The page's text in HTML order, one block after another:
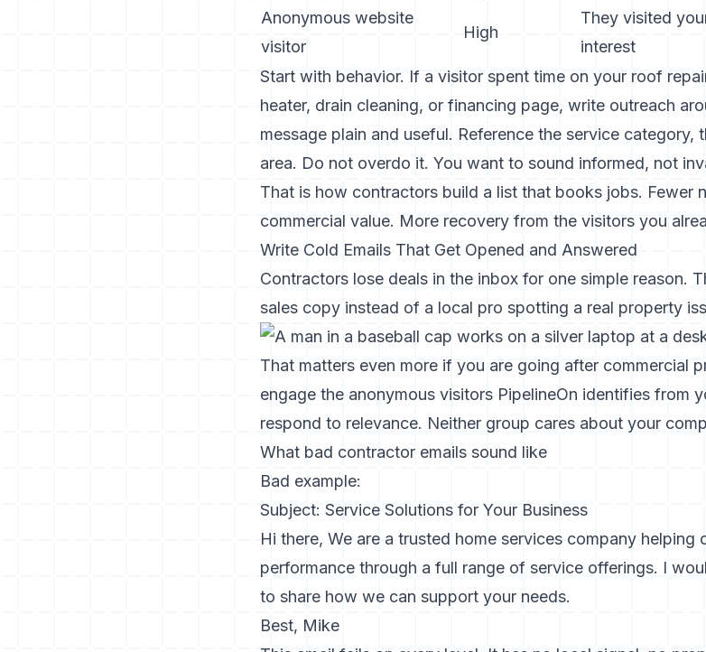
Anonymous website
visitor
High
They visited
interest
Start with behavior. If a visitor spent time on your roof
heater, drain cleaning, or financing page, write outreach
message plain and useful. Reference the service
area. Do not overdo it. You want to sound informed, not
That is how contractors build a list that books jobs. Fewer
commercial value. More recovery from the visitors you
Write Cold Emails That Get Opened and Answered
Contractors lose deals in the inbox for one simple reason.
sales copy instead of a local pro spotting a real property
That matters even more if you are going after commercial
engage the anonymous visitors PipelineOn identifies from
respond to relevance. Neither group cares about your
What bad contractor emails sound like
Bad example:
Subject: Service Solutions for Your Business
Hi there, We are a trusted home services company helping
performance through a full range of service offerings. I
to share how we can support your needs.
Best, Mike